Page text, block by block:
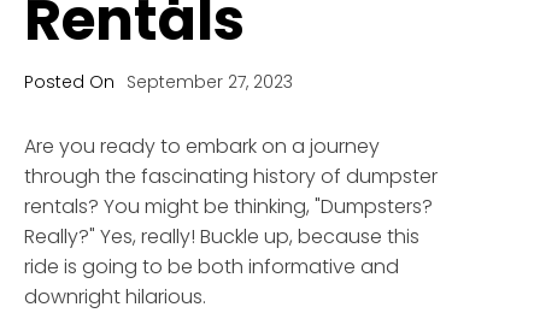
Rentals
Posted On September 27, 2023
Are you ready to embark on a journey
through the fascinating history of dumpster
rentals? You might be thinking, "Dumpsters?
Really?" Yes, really! Buckle up, because this
ride is going to be both informative and
downright hilarious.